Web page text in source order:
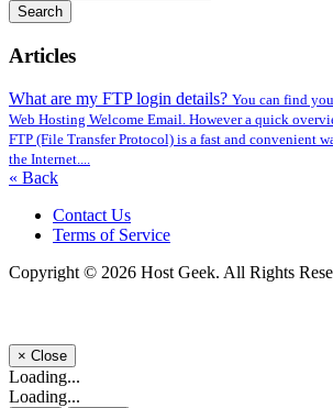
Search
Articles
What are my FTP login details? You can find
Web Hosting Welcome Email. However a quick
FTP (File Transfer Protocol) is a fast and convenient
the Internet....
« Back
Contact Us
Terms of Service
Copyright © 2026 Host Geek. All Rights
× Close
Loading...
Loading...